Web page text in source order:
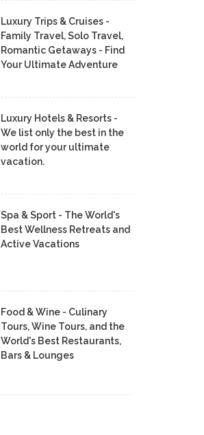
Luxury Trips & Cruises -
Family Travel, Solo Travel,
Romantic Getaways - Find
Your Ultimate Adventure
Luxury Hotels & Resorts -
We list only the best in the
world for your ultimate
vacation.
Spa & Sport - The World's
Best Wellness Retreats and
Active Vacations
Food & Wine - Culinary
Tours, Wine Tours, and the
World's Best Restaurants,
Bars & Lounges